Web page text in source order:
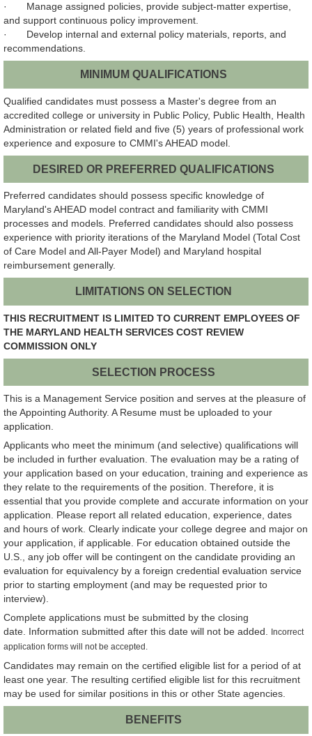
· Manage assigned policies, provide subject-matter expertise,
and support continuous policy improvement.
· Develop internal and external policy materials, reports, and
recommendations.
MINIMUM QUALIFICATIONS
Qualified candidates must possess a Master's degree from an
accredited college or university in Public Policy, Public Health, Health
Administration or related field and five (5) years of professional work
experience and exposure to CMMI's AHEAD model.
DESIRED OR PREFERRED QUALIFICATIONS
Preferred candidates should possess specific knowledge of
Maryland's AHEAD model contract and familiarity with CMMI
processes and models. Preferred candidates should also possess
experience with priority iterations of the Maryland Model (Total Cost
of Care Model and All-Payer Model) and Maryland hospital
reimbursement generally.
LIMITATIONS ON SELECTION
THIS RECRUITMENT IS LIMITED TO CURRENT EMPLOYEES OF
THE MARYLAND HEALTH SERVICES COST REVIEW
COMMISSION ONLY
SELECTION PROCESS
This is a Management Service position and serves at the pleasure of
the Appointing Authority. A Resume must be uploaded to your
application.
Applicants who meet the minimum (and selective) qualifications will
be included in further evaluation. The evaluation may be a rating of
your application based on your education, training and experience as
they relate to the requirements of the position. Therefore, it is
essential that you provide complete and accurate information on your
application. Please report all related education, experience, dates
and hours of work. Clearly indicate your college degree and major on
your application, if applicable. For education obtained outside the
U.S., any job offer will be contingent on the candidate providing an
evaluation for equivalency by a foreign credential evaluation service
prior to starting employment (and may be requested prior to
interview).
Complete applications must be submitted by the closing
date. Information submitted after this date will not be added.
Incorrect
application forms will not be accepted.
Candidates may remain on the certified eligible list for a period of at
least one year. The resulting certified eligible list for this recruitment
may be used for similar positions in this or other State agencies.
BENEFITS